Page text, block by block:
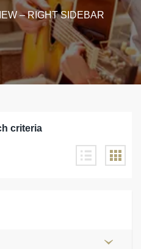
– RIGHT SIDEBAR
criteria